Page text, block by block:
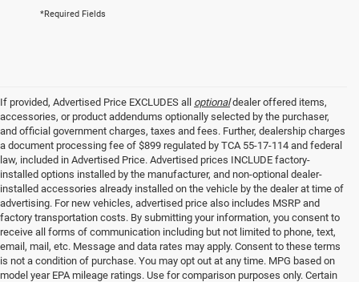
*Required Fields
If provided, Advertised Price EXCLUDES all optionaldealer offered items,
accessories, or product addendums optionally selected by the purchaser,
and official government charges, taxes and fees. Further, dealership charges
a document processing fee of $899 regulated by TCA 55-17-114 and federal
law, included in Advertised Price. Advertised prices INCLUDE factory-
installed options installed by the manufacturer, and non-optional dealer-
installed accessories already installed on the vehicle by the dealer at time of
advertising. For new vehicles, advertised price also includes MSRP and
factory transportation costs. By submitting your information, you consent to
receive all forms of communication including but not limited to phone, text,
email, mail, etc. Message and data rates may apply. Consent to these terms
is not a condition of purchase. You may opt out at any time. MPG based on
model year EPA mileage ratings. Use for comparison purposes only. Certain